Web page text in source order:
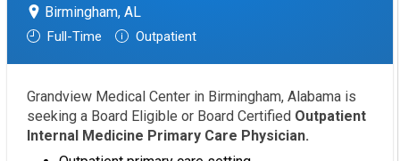
Birmingham, AL
Full-Time Outpatient
Grandview Medical Center in Birmingham, Alabama is
seeking a Board Eligible or Board Certified Outpatient
Internal Medicine Primary Care Physician.